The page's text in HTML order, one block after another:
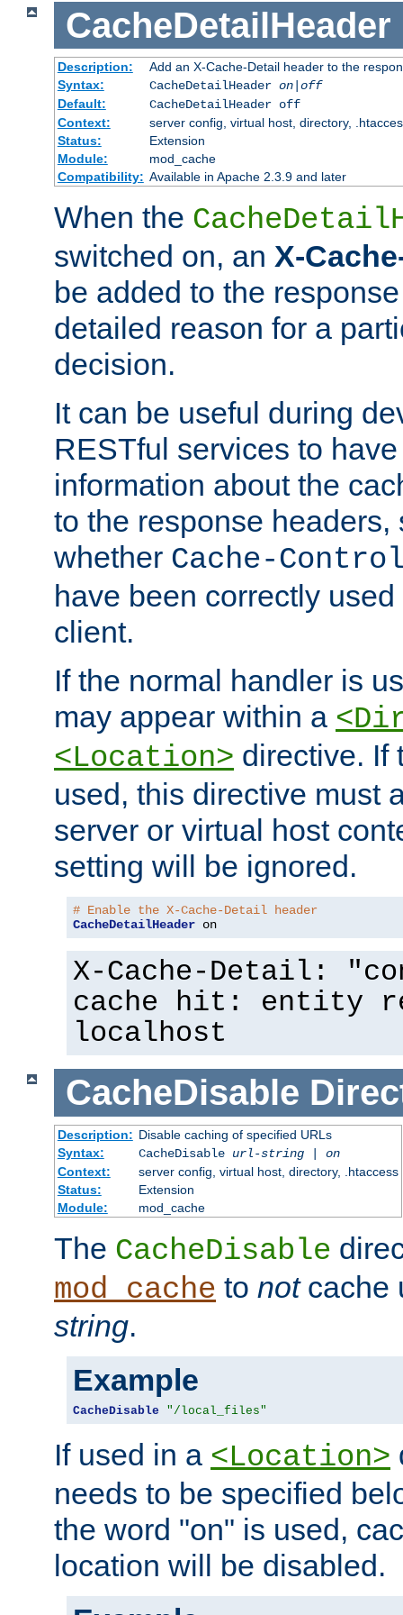
CacheDetailHeader
Description:
Add an X-Cache-Detail header to the
Syntax:
CacheDetailHeader on|off
Default:
CacheDetailHeader off
Context:
server config, virtual host, directory,
Status:
Extension
Module:
mod_cache
Compatibility: Available in Apache 2.3.9 and later
When the
switched on, an X-
be added to the
detailed reason for a
decision.
It can be useful during
RESTful services to
information about the
to the response headers,
whether Cache-
have been correctly
client.
If the normal handler is
may appear within a
<Location> directive. If
used, this directive must
server or virtual host
setting will be ignored.
# Enable the X-Cache-Detail header
CacheDetailHeader on
X-Cache-Detail:
cache hit: entity
localhost
CacheDisable
Description: Disable caching of specified URLs
Syntax:
CacheDisable url-string| on
Context:
server config, virtual host, directory, .htaccess
Status:
Extension
Module:
mod_cache
The CacheDisable
mod_cache to notcache
string.
Example
CacheDisable "/local_files"
If used in a <Location>
needs to be specified
the word "on" is used,
location will be disabled.